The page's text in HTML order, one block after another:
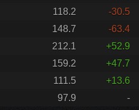
118.2
-30.5
148.7
-63.4
212.1
+52.9
159.2
+47.7
111.5
+13.6
97.9 -